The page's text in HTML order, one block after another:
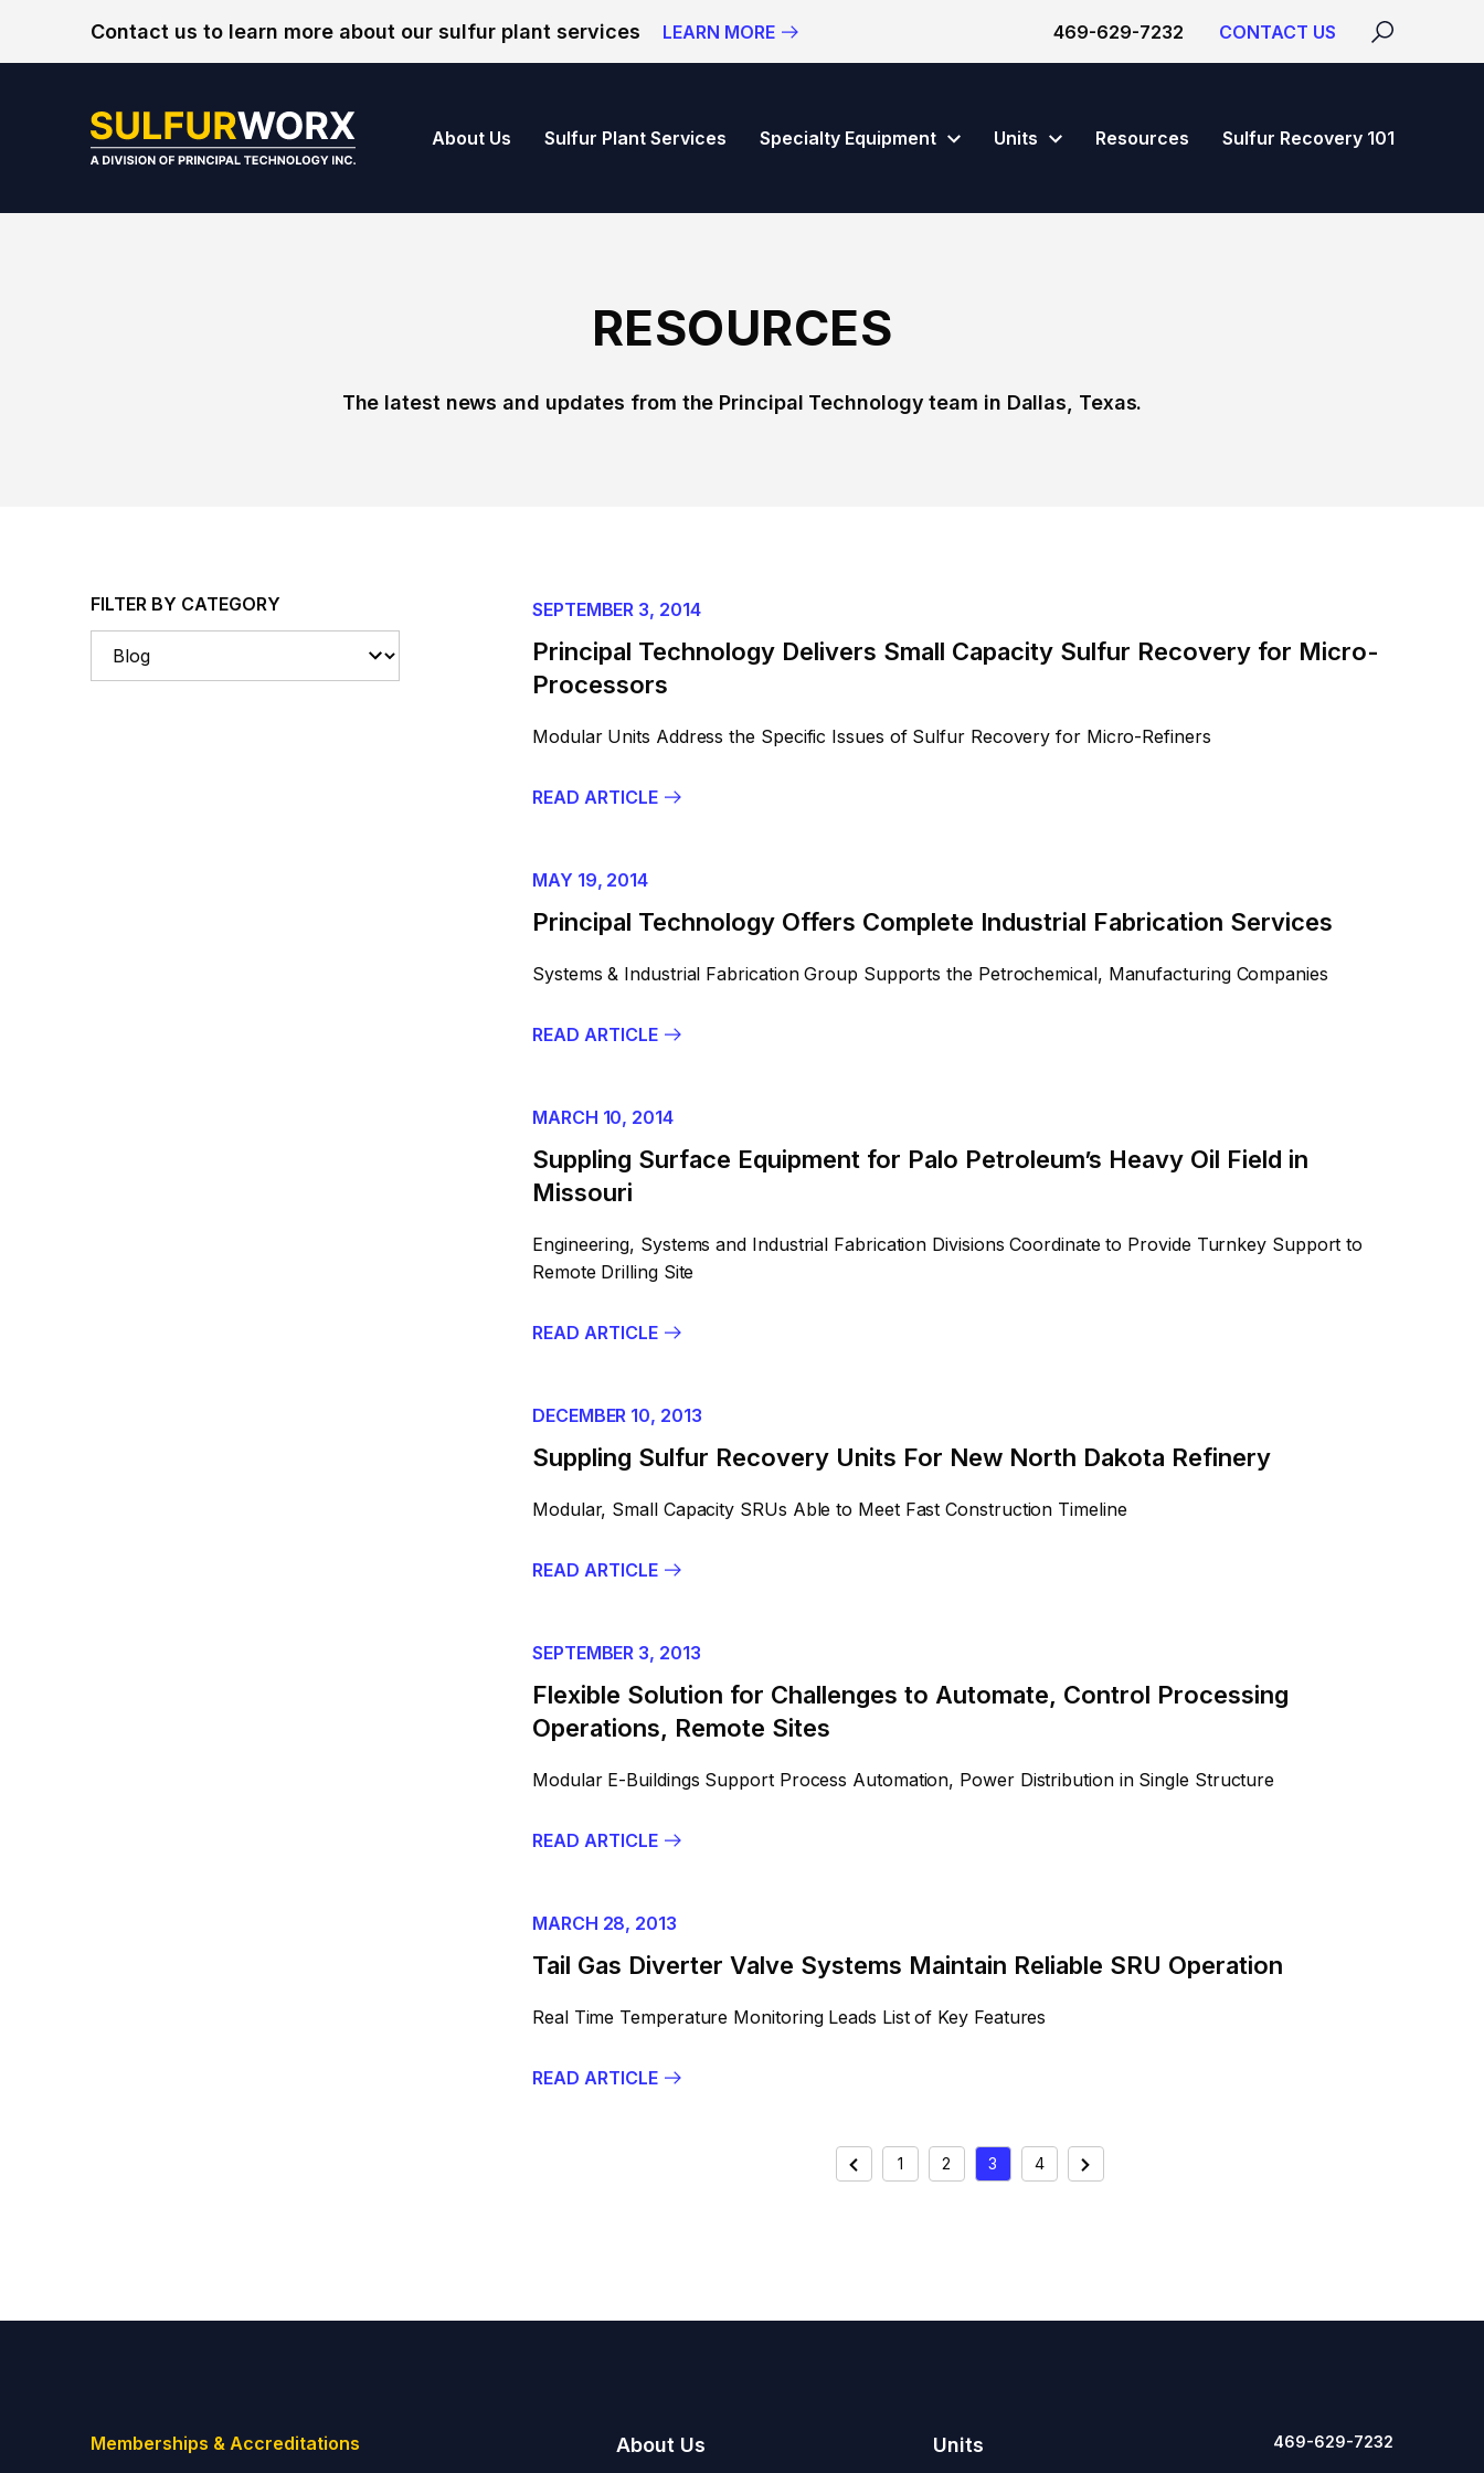
Contact us to learn more about our sulfur plant services LEARN MORE 469-629-7232 CONTACT US
SulfurWorx: A Division of Principal Technology Inc.
About Us Sulfur Plant Services Specialty Equipment Units Resources Sulfur Recovery 101
RESOURCES
The latest news and updates from the Principal Technology team in Dallas, Texas.
FILTER BY CATEGORY SEPTEMBER 3, 2014
Principal Technology Delivers Small Capacity Sulfur Recovery for Micro-
Processors
Modular Units Address the Specific Issues of Sulfur Recovery for Micro-Refiners
READ ARTICLE
MAY 19, 2014
Principal Technology Offers Complete Industrial Fabrication Services
Systems & Industrial Fabrication Group Supports the Petrochemical, Manufacturing Companies
READ ARTICLE
MARCH 10, 2014
Suppling Surface Equipment for Palo Petroleum’s Heavy Oil Field in
Missouri
Engineering, Systems and Industrial Fabrication Divisions Coordinate to Provide Turnkey Support to
Remote Drilling Site
READ ARTICLE
DECEMBER 10, 2013
Suppling Sulfur Recovery Units For New North Dakota Refinery
Modular, Small Capacity SRUs Able to Meet Fast Construction Timeline
READ ARTICLE
SEPTEMBER 3, 2013
Flexible Solution for Challenges to Automate, Control Processing
Operations, Remote Sites
Modular E-Buildings Support Process Automation, Power Distribution in Single Structure
READ ARTICLE
MARCH 28, 2013
Tail Gas Diverter Valve Systems Maintain Reliable SRU Operation
Real Time Temperature Monitoring Leads List of Key Features
READ ARTICLE
POSTS
Previous
1 2 3 4
Memberships & Accreditations About Us Units 469-629-7232